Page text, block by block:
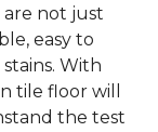
not just
easy to
With
tile floor will
the test